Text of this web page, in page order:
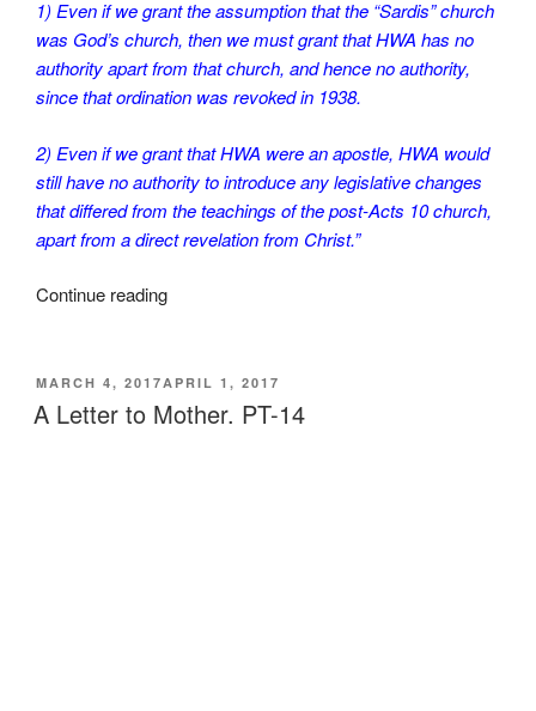
1) Even if we grant the assumption that the “Sardis” church
was God’s church, then we must grant that HWA has no
authority apart from that church, and hence no authority,
since that ordination was revoked in 1938.
2) Even if we grant that HWA were an apostle, HWA would
still have no authority to introduce any legislative changes
that differed from the teachings of the post-Acts 10 church,
apart from a direct revelation from Christ.”
Continue reading“A
Mother.
PT-
POSTED
ON
MARCH 4, 2017APRIL 1, 2017
A Letter to Mother. PT-14